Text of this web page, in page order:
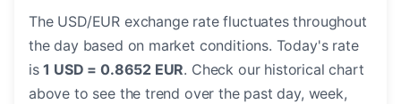
The USD/EUR exchange rate fluctuates throughout
the day based on market conditions. Today's rate
is1 USD = 0.8652 EUR. Check our historical chart
above to see the trend over the past day, week,